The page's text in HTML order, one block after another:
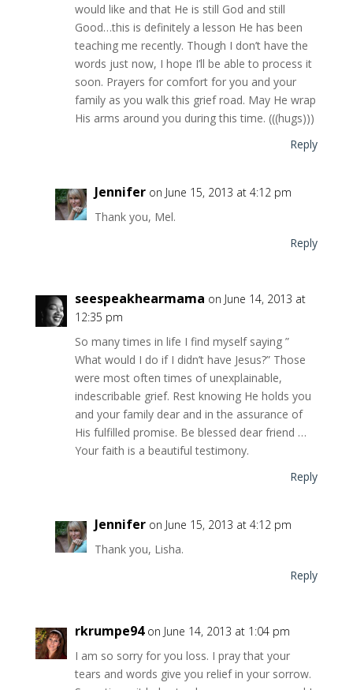
would like and that He is still God and still
Good…this is definitely a lesson He has been
teaching me recently. Though I don’t have the
words just now, I hope I’ll be able to process it
soon. Prayers for comfort for you and your
family as you walk this grief road. May He wrap
His arms around you during this time. (((hugs)))
Reply
Jennifer on June 15, 2013 at 4:12 pm
Thank you, Mel.
Reply
seespeakhearmama on June 14, 2013 at
12:35 pm
So many times in life I find myself saying ”
What would I do if I didn’t have Jesus?” Those
were most often times of unexplainable,
indescribable grief. Rest knowing He holds you
and your family dear and in the assurance of
His fulfilled promise. Be blessed dear friend …
Your faith is a beautiful testimony.
Reply
Jennifer on June 15, 2013 at 4:12 pm
Thank you, Lisha.
Reply
rkrumpe94 on June 14, 2013 at 1:04 pm
I am so sorry for you loss. I pray that your
tears and words give you relief in your sorrow.